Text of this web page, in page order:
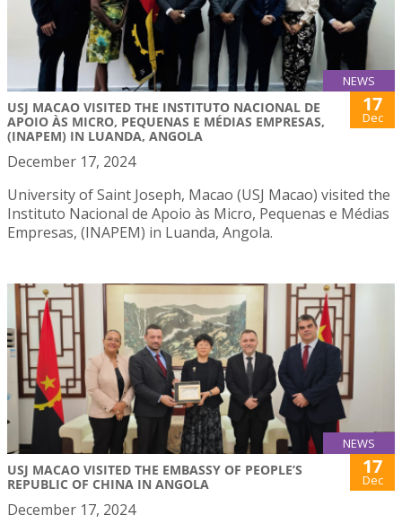
NEWS
USJ MACAO VISITED THE INSTITUTO NACIONAL DE
APOIO ÀS MICRO, PEQUENAS E MÉDIAS EMPRESAS,
(INAPEM) IN LUANDA, ANGOLA
17
Dec
December 17, 2024
University of Saint Joseph, Macao (USJ Macao) visited the
Instituto Nacional de Apoio às Micro, Pequenas e Médias
Empresas, (INAPEM) in Luanda, Angola.
NEWS
USJ MACAO VISITED THE EMBASSY OF PEOPLE’S
REPUBLIC OF CHINA IN ANGOLA
17
Dec
December 17, 2024